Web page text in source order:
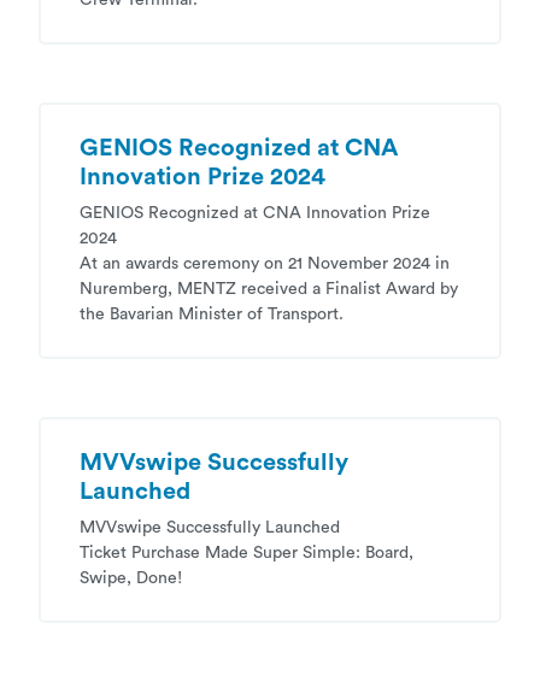
GENIOS Recognized at CNA
Innovation Prize 2024
GENIOS Recognized at CNA Innovation Prize
2024
At an awards ceremony on 21 November 2024 in
Nuremberg, MENTZ received a Finalist Award by
the Bavarian Minister of Transport.
MVVswipe Successfully
Launched
MVVswipe Successfully Launched
Ticket Purchase Made Super Simple: Board,
Swipe, Done!